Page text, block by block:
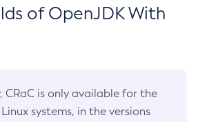
of OpenJDK With
CRaC is only available for the
systems, in the versions